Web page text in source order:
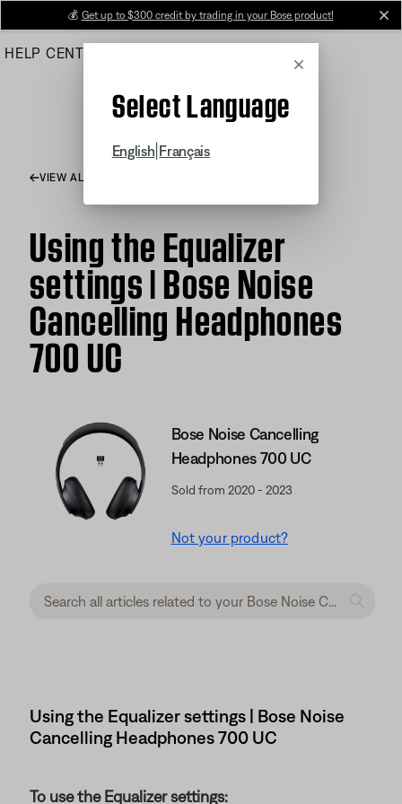
Main
💰 Get up to $300 credit by trading in your Bose product!
HELP CENTER
Cancel
Select Language
English Français
VIEW ALL ARTICLES
Using the Equalizer
settings | Bose Noise
Cancelling Headphones
700 UC
Bose Noise Cancelling
Headphones 700 UC
Sold from 2020 - 2023
Not your product?
Using the Equalizer settings | Bose Noise
Cancelling Headphones 700 UC
To use the Equalizer settings: